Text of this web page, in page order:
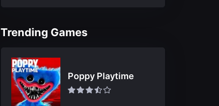
Trending Games
Poppy Playtime